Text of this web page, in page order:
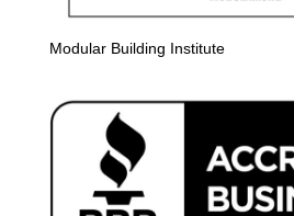
Modular Building Institute